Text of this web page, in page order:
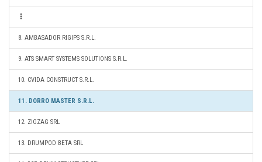
8. AMBASADOR RIGIPS S.R.L.
9. ATS SMART SYSTEMS SOLUTIONS S.R.L.
10. CVIDA CONSTRUCT S.R.L.
11. DORRO MASTER S.R.L.
12. ZIGZAG SRL
13. DRUMPOD BETA SRL